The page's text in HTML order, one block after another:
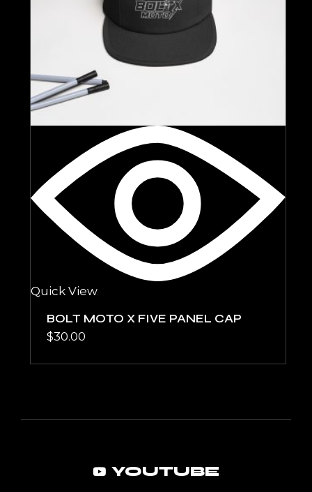
Quick View
BOLT MOTO X FIVE PANEL CAP
$30.00
YOUTUBE